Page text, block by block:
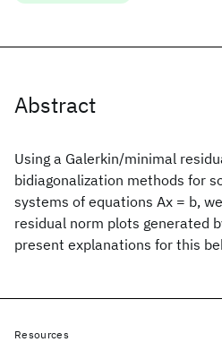
Abstract
Using a Galerkin/minimal
bidiagonalization methods for
systems of equations Ax = b,
residual norm plots generated
present explanations for this
Resources